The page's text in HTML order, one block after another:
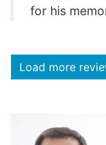
for his
Load more